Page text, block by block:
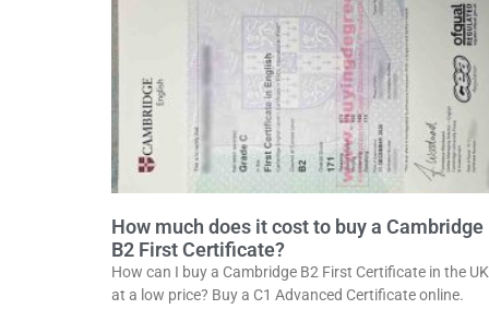
How much does it cost to buy a Cambridge
B2 First Certificate?
How can I buy a Cambridge B2 First Certificate in the UK
at a low price? Buy a C1 Advanced Certificate online.